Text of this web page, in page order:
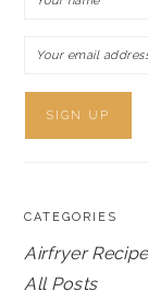
CATEGORIES
Airfryer
All Posts